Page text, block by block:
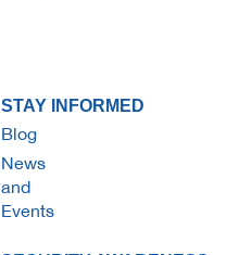
STAY INFORMED
Blog
News
and
Events